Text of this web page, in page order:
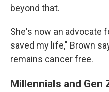
beyond that.
She's now an advocate
saved my life," Brown
remains cancer free.
Millennials and Gen